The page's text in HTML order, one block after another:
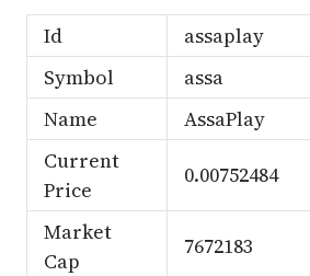
Id
assaplay
Symbol
assa
Name
AssaPlay
Current
Price
0.00752484
Market
Cap
7672183